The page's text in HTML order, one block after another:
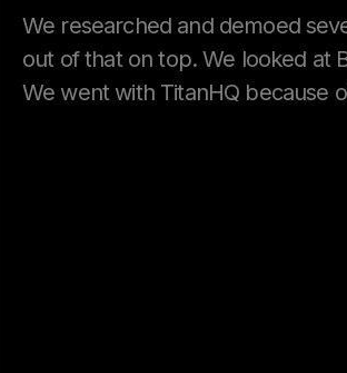
We researched and demoed
out of that on top. We looked at
We went with TitanHQ because